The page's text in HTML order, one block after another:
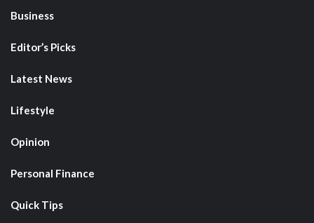
Business
Editor’s Picks
Latest News
Lifestyle
Opinion
Personal Finance
Quick Tips